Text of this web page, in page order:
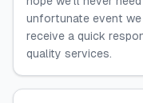
unfortunate event we
receive a quick
quality services.